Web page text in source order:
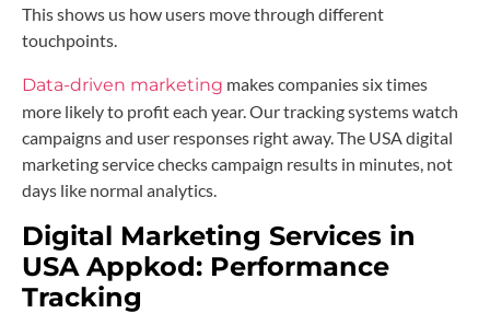
This shows us how users move through different
touchpoints.
Data-driven marketing makes companies six times
more likely to profit each year. Our tracking systems watch
campaigns and user responses right away. The USA digital
marketing service checks campaign results in minutes, not
days like normal analytics.
Digital Marketing Services in
USA Appkod: Performance
Tracking